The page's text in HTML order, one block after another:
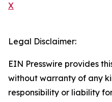
X
Legal Disclaimer:
EIN Presswire provides
without warranty of any
responsibility or liability